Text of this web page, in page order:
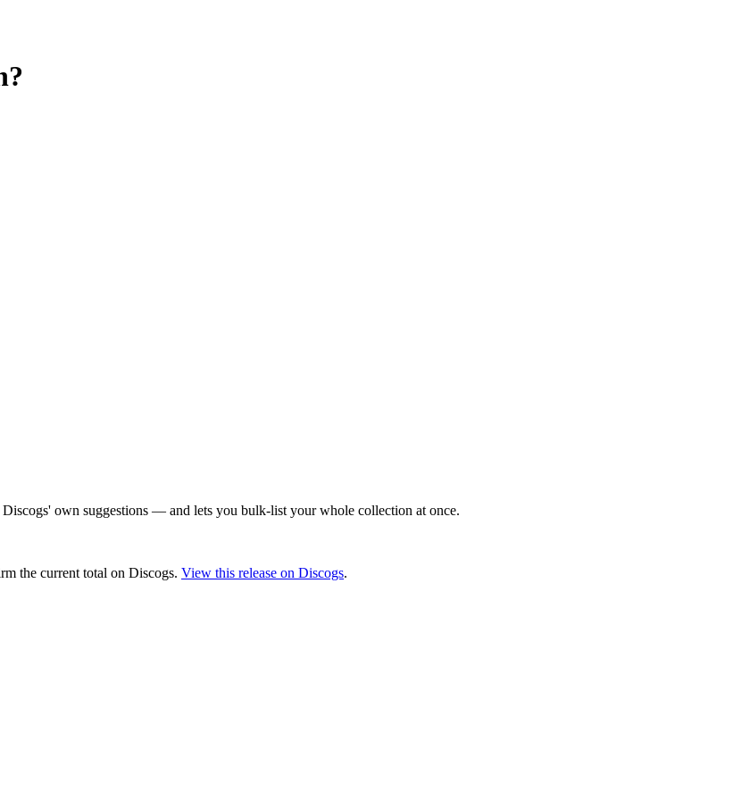
own suggestions — and lets you bulk-list your whole collection at once.
the current total on Discogs. View this release on Discogs.